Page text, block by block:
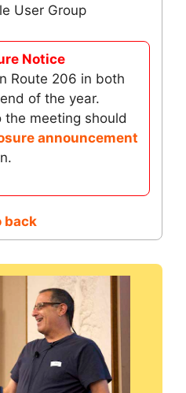
User Group
Notice
Route 206 in both
of the year.
meeting should
announcement
back